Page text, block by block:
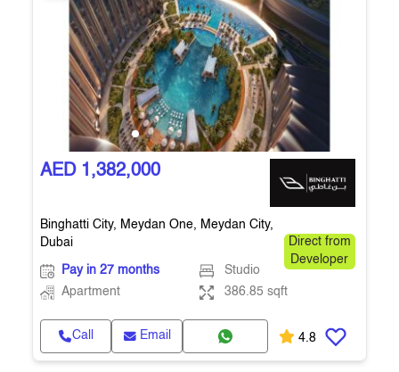
AED 1,382,000
Binghatti City, Meydan One, Meydan City,
Dubai
Direct from
Developer
Pay in 27 months
Studio
Apartment
386.85 sqft
Call Email 4.8